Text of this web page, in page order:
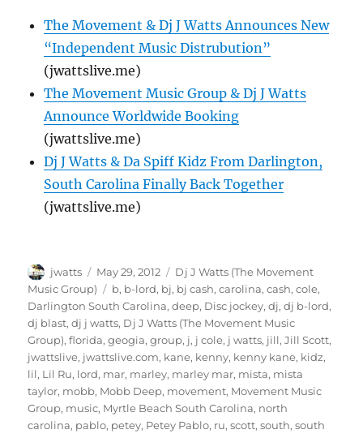
The Movement & Dj J Watts Announces New
“Independent Music Distrubution”
(jwattslive.me)
The Movement Music Group & Dj J Watts
Announce Worldwide Booking
(jwattslive.me)
Dj J Watts & Da Spiff Kidz From Darlington,
South Carolina Finally Back Together
(jwattslive.me)
Author
jwatts
Posted
on
May 29, 2012 Categories
Dj J Watts (The Movement
Music Group)
Tags
b, b-lord, bj, bj cash,carolina,cash,cole,
Darlington South Carolina,deep, Disc jockey,dj,dj b-lord,
dj blast,dj j watts, Dj J Watts (The Movement Music
Group),florida,geogia,group, j, j cole, j watts, jill,Jill Scott,
jwattslive, jwattslive.com, kane, kenny, kenny kane, kidz,
lil, Lil Ru, lord, mar, marley, marley mar, mista, mista
taylor, mobb, Mobb Deep, movement, Movement Music
Group, music, Myrtle Beach South Carolina, north
carolina, pablo, petey, Petey Pablo, ru,scott,south,south